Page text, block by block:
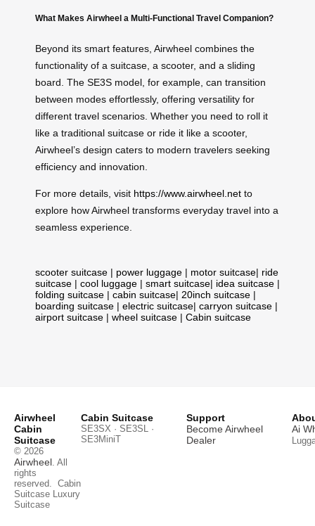
What Makes Airwheel a Multi-Functional Travel Companion?
Beyond its smart features, Airwheel combines the
functionality of a suitcase, a scooter, and a sliding
board. The SE3S model, for example, can transition
between modes effortlessly, offering versatility for
different travel scenarios. Whether you need to roll it
like a traditional suitcase or ride it like a scooter,
Airwheel’s design caters to modern travelers seeking
efficiency and innovation.
For more details, visit https://www.airwheel.net to
explore how Airwheel transforms everyday travel into a
seamless experience.
scooter suitcase | power luggage | motor suitcase| ride
suitcase | cool luggage | smart suitcase| idea suitcase |
folding suitcase | cabin suitcase| 20inch suitcase |
boarding suitcase | electric suitcase| carryon suitcase |
airport suitcase | wheel suitcase | Cabin suitcase
Airwheel
Cabin
Suitcase
© 2026
Airwheel. All
rights
reserved. Cabin
Suitcase Luxury
Suitcase
Cabin Suitcase
SE3SX · SE3SL ·
SE3MiniT
Support
Become Airwheel
Dealer
Ai